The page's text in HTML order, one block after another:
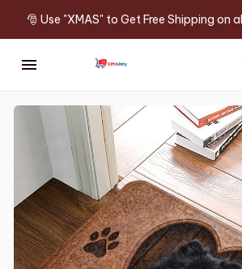
🎅 Use "XMAS" to Get Free Shipping on